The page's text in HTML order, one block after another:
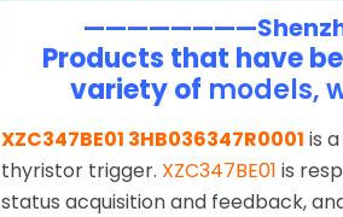
Products that have
variety of models,
XZC347BE01 3HB036347R0001 is
thyristor trigger. XZC347BE01 is
status acquisition and feedback,